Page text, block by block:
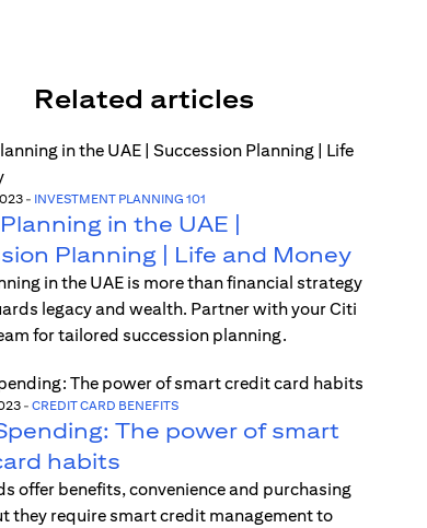
Related articles
- INVESTMENT PLANNING 101
in the UAE |
Planning | Life and Money
in the UAE is more than financial strategy
legacy and wealth. Partner with your Citi
for tailored succession planning.
- CREDIT CARD BENEFITS
The power of smart
habits
offer benefits, convenience and purchasing
they require smart credit management to